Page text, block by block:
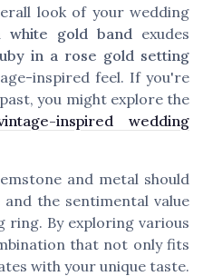
look of your wedding
white gold band exudes
in a rose gold setting
inspired feel. If you're
you might explore the
inspired wedding
and metal should
the sentimental value
ring. By exploring various
that not only fits
with your unique taste.